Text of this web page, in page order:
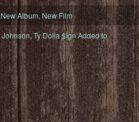
Album, New Film
Ty Dolla $ign Added to